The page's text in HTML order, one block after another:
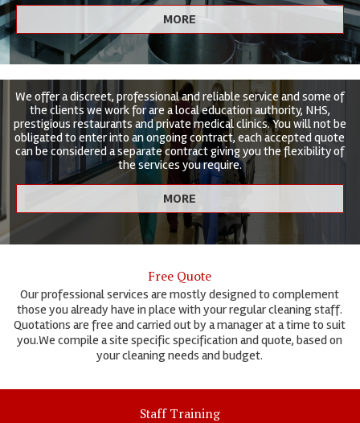
We offer a discreet, professional and reliable service and some of
the clients we work for are a local education authority, NHS,
prestigious restaurants and private medical clinics. You will not be
obligated to enter into an ongoing contract, each accepted quote
can be considered a separate contract giving you the flexibility of
the services you require.
Free Quote
Our professional services are mostly designed to complement
those you already have in place with your regular cleaning staff.
Quotations are free and carried out by a manager at a time to suit
you.We compile a site specific specification and quote, based on
your cleaning needs and budget.
Staff Training